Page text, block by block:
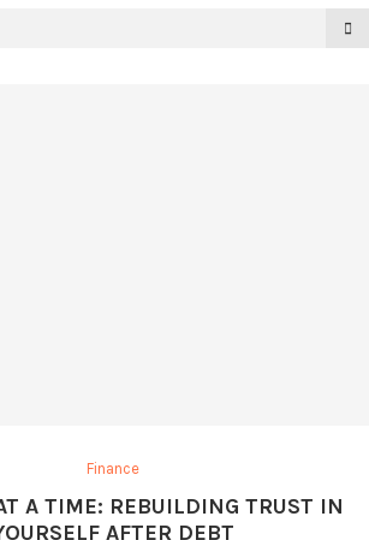
Finance
A TIME: REBUILDING TRUST IN
AFTER DEBT